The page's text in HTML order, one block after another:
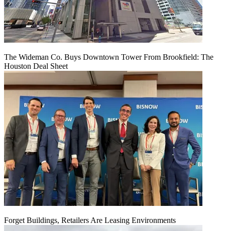
The Wideman Co. Buys Downtown Tower From Brookfield: The
Houston Deal Sheet
Forget Buildings, Retailers Are Leasing Environments